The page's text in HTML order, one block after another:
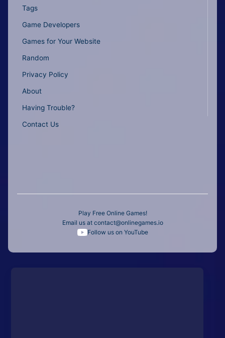
Tags
Game Developers
Games for Your Website
Random
Privacy Policy
About
Having Trouble?
Contact Us
Play Free Online Games!
Email us at contact@onlinegames.io
Follow us on YouTube